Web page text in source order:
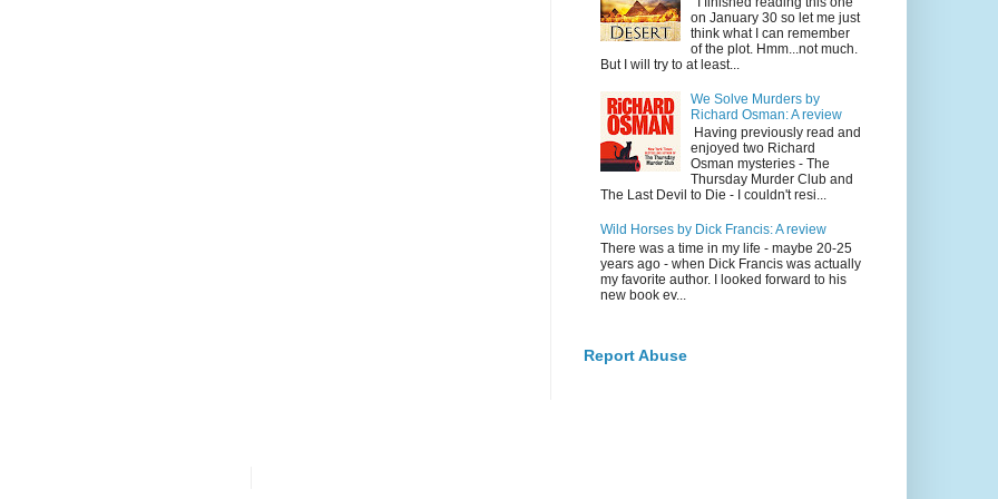
on January 30 so let me just
think what I can remember
of the plot. Hmm...not much.
But I will try to at least...
We Solve Murders by
Richard Osman: A review
Having previously read and
enjoyed two Richard
Osman mysteries - The
Thursday Murder Club and
The Last Devil to Die - I couldn't resi...
Wild Horses by Dick Francis: A review
There was a time in my life - maybe 20-25
years ago - when Dick Francis was actually
my favorite author. I looked forward to his
new book ev...
Report Abuse